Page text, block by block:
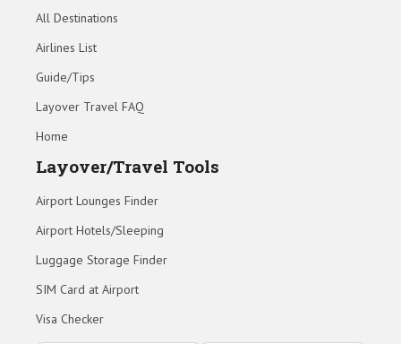
All Destinations
Airlines List
Guide/Tips
Layover Travel FAQ
Home
Layover/Travel Tools
Airport Lounges Finder
Airport Hotels/Sleeping
Luggage Storage Finder
SIM Card at Airport
Visa Checker